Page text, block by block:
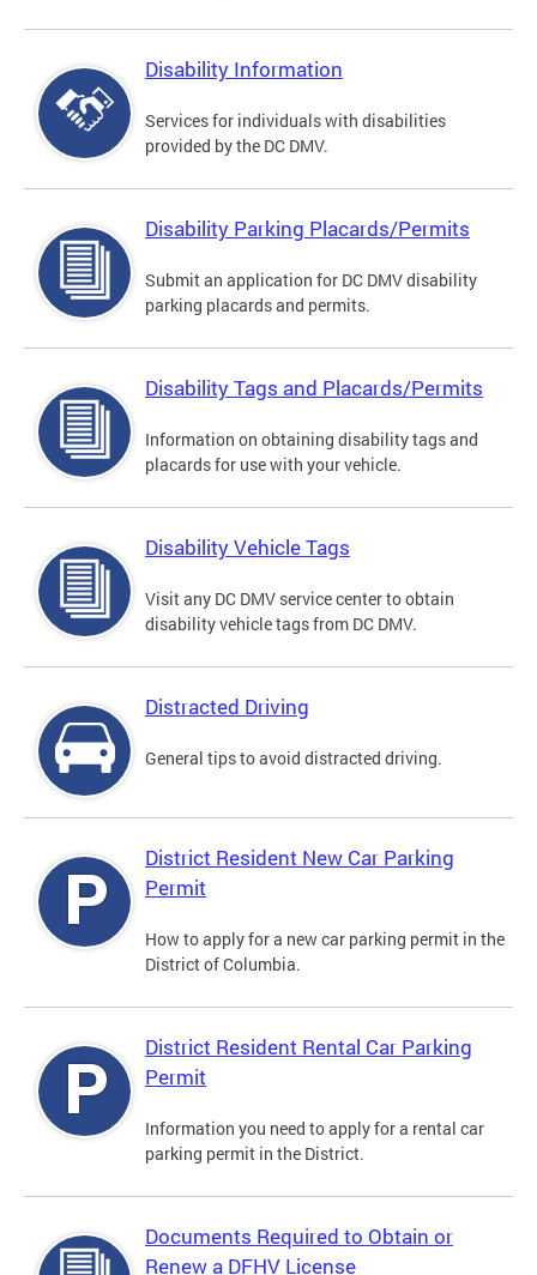
Disability Information
Services for individuals with disabilities
provided by the DC DMV.
Disability Parking Placards/Permits
Submit an application for DC DMV disability
parking placards and permits.
Disability Tags and Placards/Permits
Information on obtaining disability tags and
placards for use with your vehicle.
Disability Vehicle Tags
Visit any DC DMV service center to obtain
disability vehicle tags from DC DMV.
Distracted Driving
General tips to avoid distracted driving.
District Resident New Car Parking
Permit
How to apply for a new car parking permit in the
District of Columbia.
District Resident Rental Car Parking
Permit
Information you need to apply for a rental car
parking permit in the District.
Documents Required to Obtain or
Renew a DFHV License